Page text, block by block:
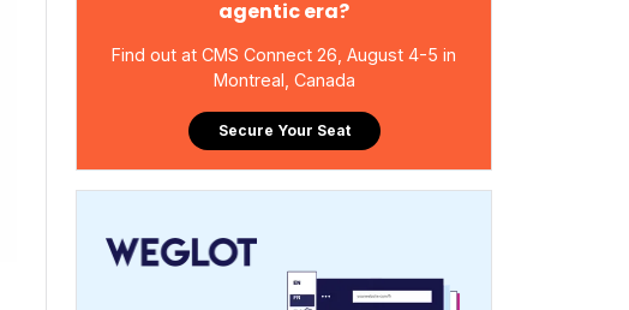
agentic era?
Find out at CMS Connect 26, August 4-5 in
Montreal, Canada
Secure Your Seat